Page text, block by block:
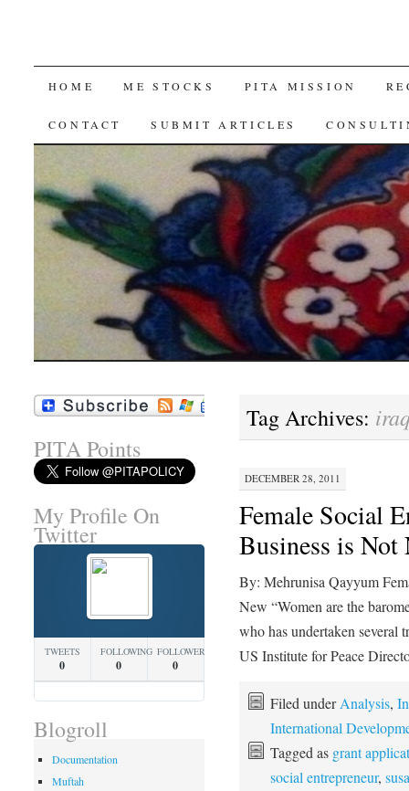
SKIP
TO
HOME ME STOCKS PITA MISSION
CONTACT SUBMIT ARTICLES
Tag Archives:
DECEMBER 28, 2011
Female Social
Business is Not
By: Mehrunisa Qayyum
New “Women are the
who has undertaken several
US Institute for Peace
Filed underAnalysis,
International
Tagged as grant
social entrepreneur,
PITA Points
My Profile On
Twitter
TWEETS
0
FOLLOWING
0
FOLLOWERS
0
Blogroll
Documentation
Muftah